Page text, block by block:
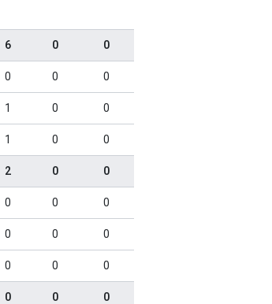
6 0 0
0 0 0
1 0 0
1 0 0
2 0 0
0 0 0
0 0 0
0 0 0
0 0 0